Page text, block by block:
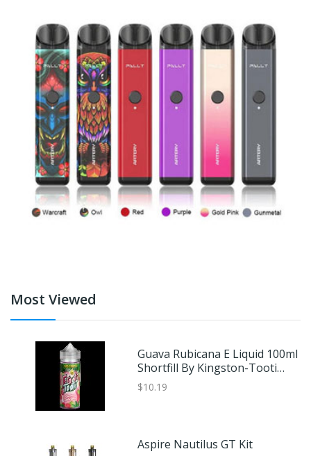
Most Viewed
Guava Rubicana E Liquid 100ml
Shortfill By Kingston-Tooti
Frooti Sub Tropic
$10.19
Aspire Nautilus GT Kit